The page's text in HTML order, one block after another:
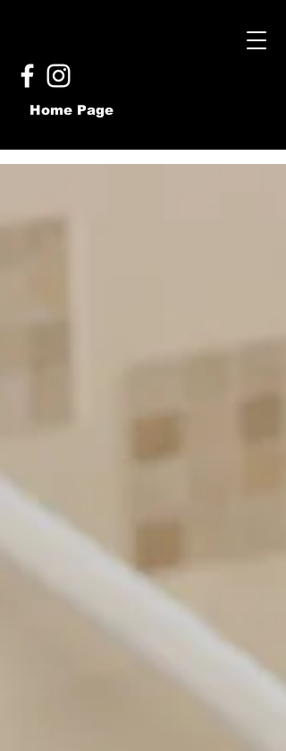
Home Page